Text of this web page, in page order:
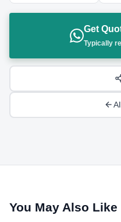
Get
Typically
You May Also Like